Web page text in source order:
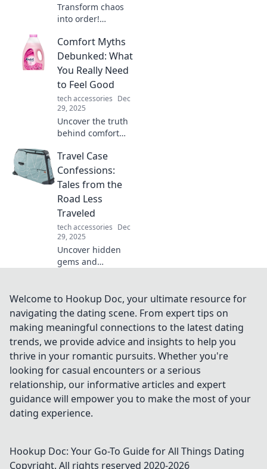
Transform chaos
into order!
innovative tips to
use a device
organizer and
reclaim your space
in the tech jungle.
Comfort Myths
Debunked: What
You Really Need
to Feel Good
tech accessories Dec
29, 2025
Uncover the truth
behind comfort
what really boosts
your well-being
and unlock the
secrets to feeling
good.
Travel Case
Confessions:
Tales from the
Road Less
Traveled
tech accessories Dec
29, 2025
Uncover hidden
gems and
Travel Case
Confessions. Join
us for tales that
inspire your next
journey off the
beaten path!
Welcome to Hookup Doc, your ultimate resource for
navigating the dating scene. From expert tips on
making meaningful connections to the latest dating
trends, we provide advice and insights to help you
thrive in your romantic pursuits. Whether you're
looking for casual encounters or a serious
relationship, our informative articles and expert
guidance will empower you to make the most of your
dating experience.
Hookup Doc: Your Go-To Guide for All Things Dating
Copyright. All rights reserved 2020-2026